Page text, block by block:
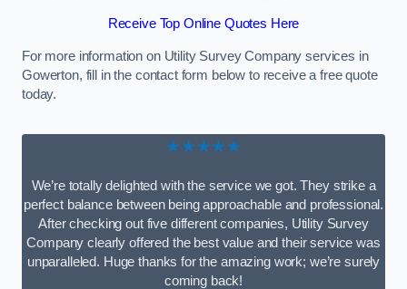
Receive Top Online Quotes Here
For more information on Utility Survey Company services in
Gowerton, fill in the contact form below to receive a free quote
today.
★★★★★
We’re totally delighted with the service we got. They strike a
perfect balance between being approachable and professional.
After checking out five different companies, Utility Survey
Company clearly offered the best value and their service was
unparalleled. Huge thanks for the amazing work; we’re surely
coming back!